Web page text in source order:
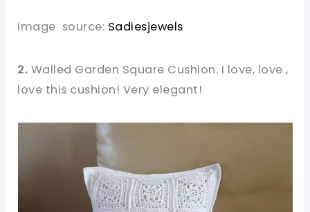
Image source: Sadiesjewels
2. Walled Garden Square Cushion. I love, love ,
love this cushion! Very elegant!